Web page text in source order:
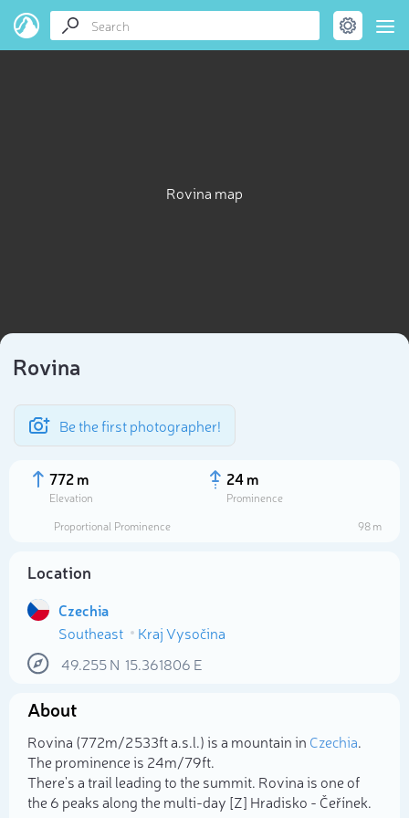
Rovina map
Rovina
Be the first photographer!
772 m
Elevation
24 m
Prominence
Proportional Prominence
98 m
Location
Czechia
Southeast
Kraj Vysočina
49.255N 15.361806 E
About
Rovina (772m/2 533ft a.s.l.) is a mountain in Czechia.
The prominence is 24m/79ft.
There's a trail leading to the summit. Rovina is one of
the 6 peaks along the multi-day [Z] Hradisko - Čeřínek.